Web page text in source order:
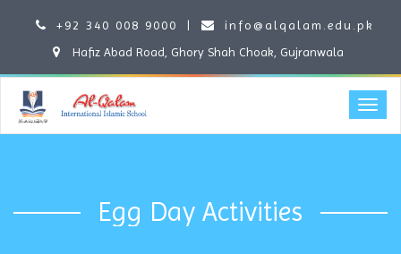
+92 340 008 9000 |
info@alqalam.edu.pk
Hafiz Abad Road, Ghory Shah Choak, Gujranwala
Egg Day Activities